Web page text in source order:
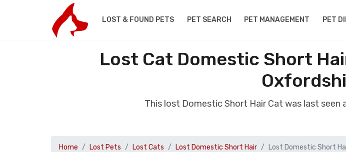
LOST & FOUND PETS PET SEARCH PET MANAGEMENT PET
Lost Cat Domestic Short
This lost Domestic Short Hair Cat was last seen
Home Lost Pets Lost Cats Lost Domestic Short Hair Lost Domestic Short